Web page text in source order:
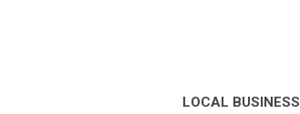
LOCAL BUSINESS